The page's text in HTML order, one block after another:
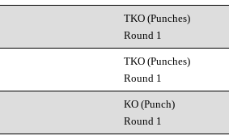
TKO (Punches)
Round 1
TKO (Punches)
Round 1
KO (Punch)
Round 1